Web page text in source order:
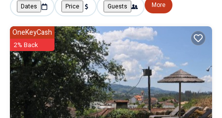
Dates Price Guests More
OneKeyCash
2% Back